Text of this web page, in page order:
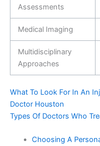
Assessments
Medical Imaging
Multidisciplinary
Approaches
What To Look For In An
Doctor Houston
Types Of Doctors Who
Choosing A